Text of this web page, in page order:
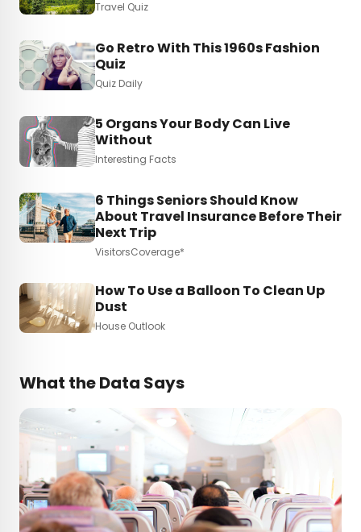
Travel Quiz
Go Retro With This 1960s Fashion
Quiz
Quiz Daily
5 Organs Your Body Can Live
Without
Interesting Facts
6 Things Seniors Should Know
About Travel Insurance Before Their
Next Trip
VisitorsCoverage*
How To Use a Balloon To Clean Up
Dust
House Outlook
What the Data Says